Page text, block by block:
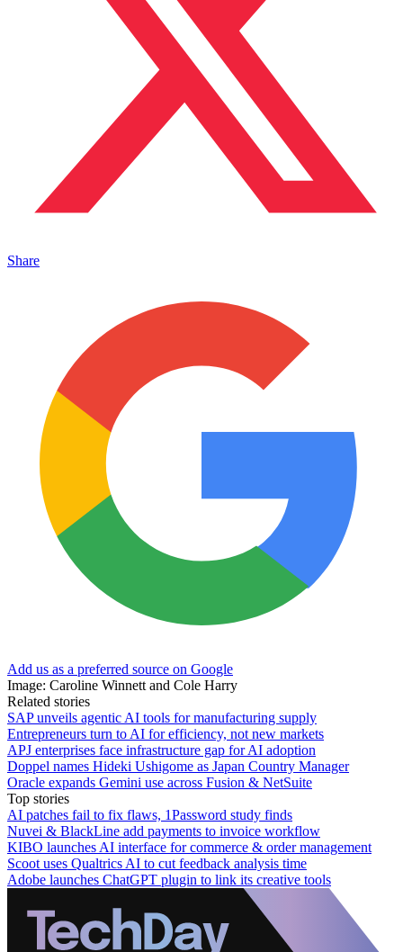
Share
Add us as a preferred source on Google
Image: Caroline Winnett and Cole Harry
Related stories
SAP unveils agentic AI tools for manufacturing supply
Entrepreneurs turn to AI for efficiency, not new markets
APJ enterprises face infrastructure gap for AI adoption
Doppel names Hideki Ushigome as Japan Country Manager
Oracle expands Gemini use across Fusion & NetSuite
Top stories
AI patches fail to fix flaws, 1Password study finds
Nuvei & BlackLine add payments to invoice workflow
KIBO launches AI interface for commerce & order management
Scoot uses Qualtrics AI to cut feedback analysis time
Adobe launches ChatGPT plugin to link its creative tools